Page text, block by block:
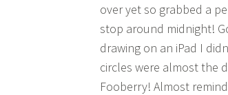
over yet so grabbed a
stop around midnight!
drawing on an iPad I
circles were almost the
Fooberry! Almost